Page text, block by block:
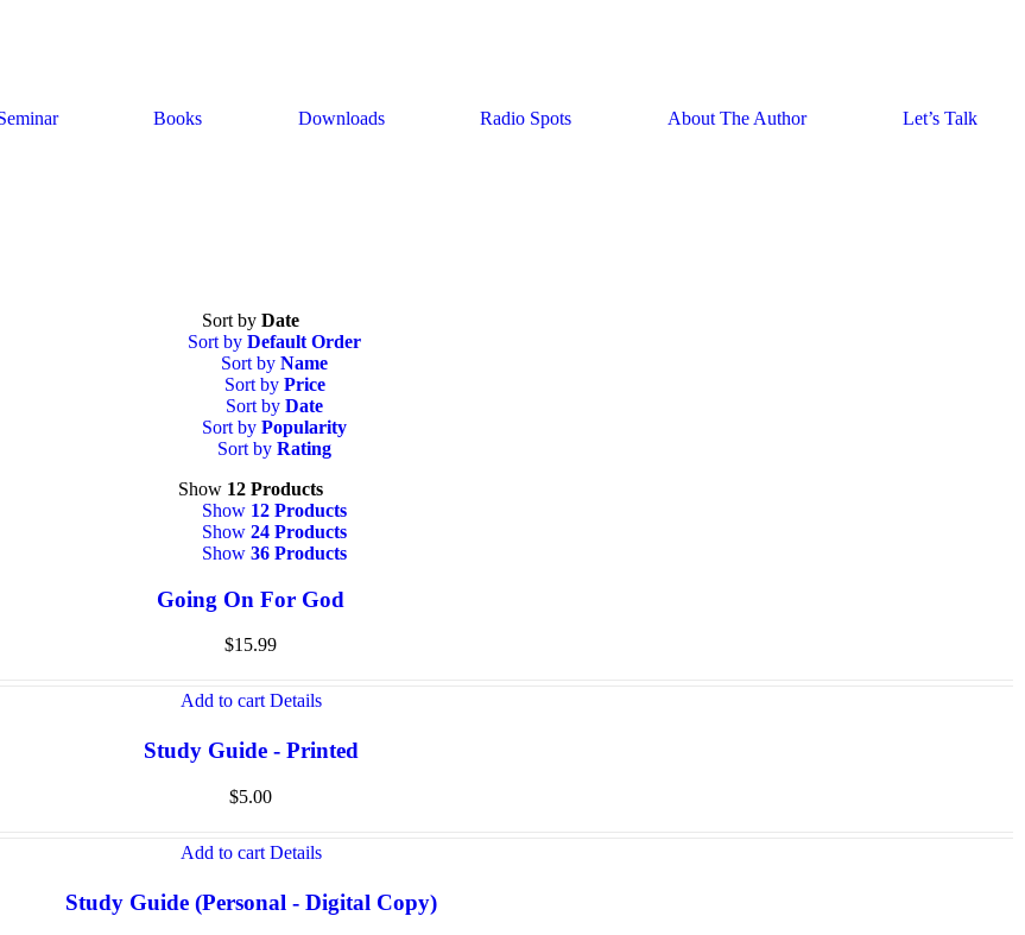
Books Downloads Radio Spots About The Author Let’s Talk
Sort by Date
Sort by Default Order
Sort by Name
Sort by Price
Sort by Date
Sort by Popularity
Sort by Rating
Show 12 Products
Show 12 Products
Show 24 Products
Show 36 Products
Going On For God
$15.99
Add to cart Details
Study Guide - Printed
$5.00
Add to cart Details
Study Guide (Personal - Digital Copy)